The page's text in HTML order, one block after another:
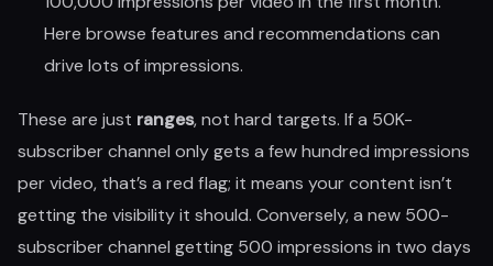
Here browse features and recommendations can
drive lots of impressions.
These are just ranges, not hard targets. If a 50K-
subscriber channel only gets a few hundred impressions
per video, that’s a red flag; it means your content isn’t
getting the visibility it should. Conversely, a new 500-
subscriber channel getting 500 impressions in two days